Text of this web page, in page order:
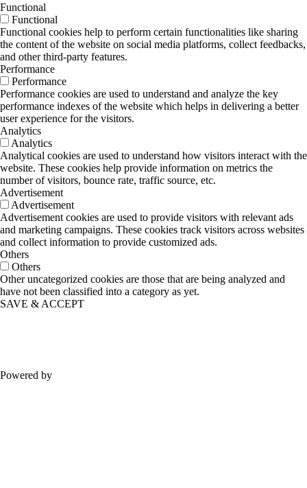
Functional
Functional
Functional cookies help to perform certain functionalities like sharing
the content of the website on social media platforms, collect feedbacks,
and other third-party features.
Performance
Performance
Performance cookies are used to understand and analyze the key
performance indexes of the website which helps in delivering a better
user experience for the visitors.
Analytics
Analytics
Analytical cookies are used to understand how visitors interact with the
website. These cookies help provide information on metrics the
number of visitors, bounce rate, traffic source, etc.
Advertisement
Advertisement
Advertisement cookies are used to provide visitors with relevant ads
and marketing campaigns. These cookies track visitors across websites
and collect information to provide customized ads.
Others
Others
Other uncategorized cookies are those that are being analyzed and
have not been classified into a category as yet.
SAVE & ACCEPT
Powered by